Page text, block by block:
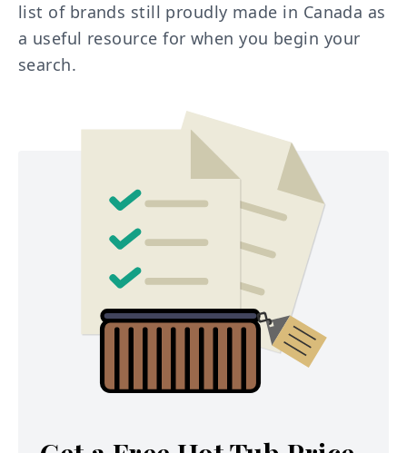
list of brands still proudly made in Canada as
a useful resource for when you begin your
search.